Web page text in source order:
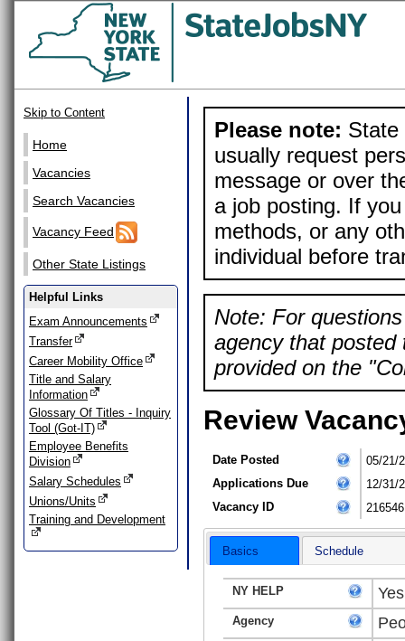
Skip to Content
Home
Vacancies
Search Vacancies
Vacancy Feed
Other State Listings
Helpful Links
Exam Announcements
Transfer
Career Mobility Office
Title and Salary
Information
Glossary Of Titles - Inquiry
Tool (Got-IT)
Employee Benefits
Division
Salary Schedules
Unions/Units
Training and Development
Please note: State
usually request
message or over
a job posting. If
methods, or any
individual before
Note: For
agency that posted
provided on the
Review
Date Posted
05/21/
Applications Due
12/31/
Vacancy ID
216546
Basics Schedule
NY HELP Yes
Agency